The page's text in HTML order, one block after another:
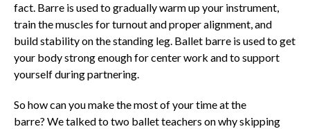
fact. Barre is used to gradually warm up your instrument,
train the muscles for turnout and proper alignment, and
build stability on the standing leg. Ballet barre is used to get
your body strong enough for center work and to support
yourself during partnering.
So how can you make the most of your time at the
barre? We talked to two ballet teachers on why skipping